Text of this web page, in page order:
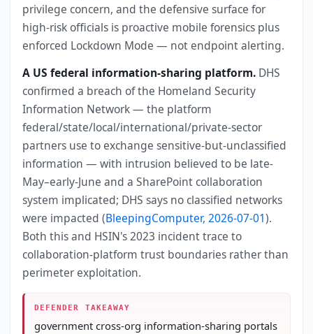
privilege concern, and the defensive surface for
high-risk officials is proactive mobile forensics plus
enforced Lockdown Mode — not endpoint alerting.
A US federal information-sharing platform. DHS
confirmed a breach of the Homeland Security
Information Network — the platform
federal/state/local/international/private-sector
partners use to exchange sensitive-but-unclassified
information — with intrusion believed to be late-
May–early-June and a SharePoint collaboration
system implicated; DHS says no classified networks
were impacted (BleepingComputer, 2026-07-01).
Both this and HSIN's 2023 incident trace to
collaboration-platform trust boundaries rather than
perimeter exploitation.
DEFENDER TAKEAWAY
government cross-org information-sharing portals